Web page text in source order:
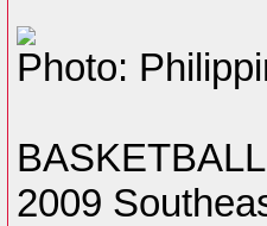
Photo:
2009